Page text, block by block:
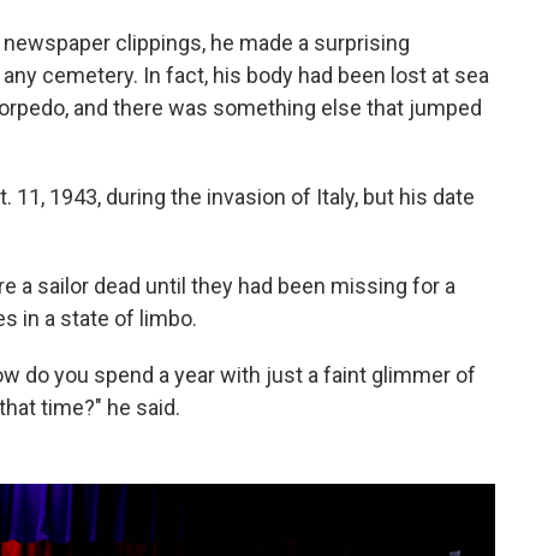
clippings, he made a surprising
cemetery. In fact, his body had been lost at sea
and there was something else that jumped
11, 1943, during the invasion of Italy, but his date
a sailor dead until they had been missing for a
in a state of limbo.
do you spend a year with just a faint glimmer of
time?" he said.